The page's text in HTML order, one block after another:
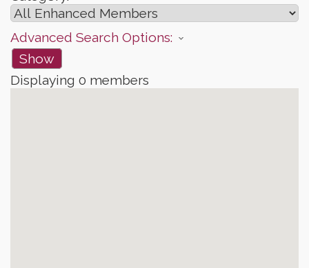
Advanced Search Options:
Show
Displaying 0 members